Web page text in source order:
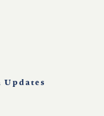
Updates